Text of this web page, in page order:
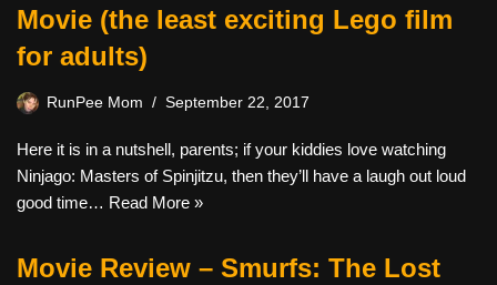
Movie (the least exciting Lego film
for adults)
RunPee Mom September 22, 2017
Here it is in a nutshell, parents; if your kiddies love watching
Ninjago: Masters of Spinjitzu, then they’ll have a laugh out loud
good time… Read More »
Movie Review – Smurfs: The Lost